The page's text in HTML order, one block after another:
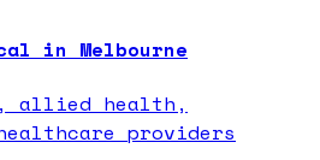
in Melbourne
allied health,
providers